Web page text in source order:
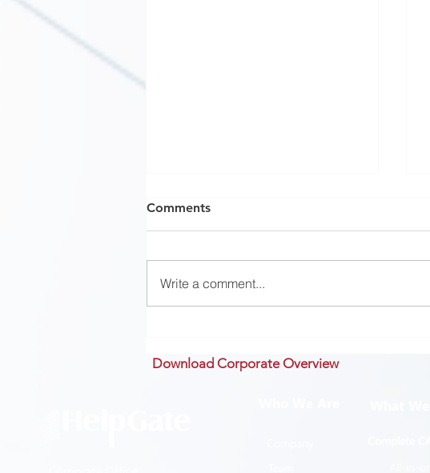
Comments
Write a comment...
Download Corporate Overview